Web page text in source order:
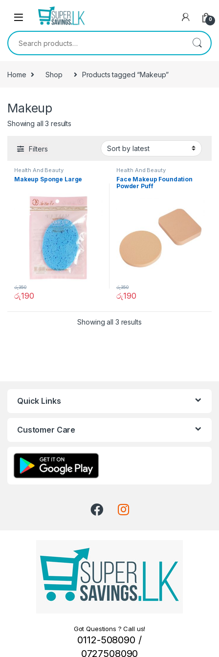
Skip to navigation
0
Search for:
Home Shop Products tagged “Makeup”
Makeup
Showing all 3 results
Filters
Health And Beauty
Makeup Sponge Large
රු190
රු350
Health And Beauty
Face Makeup Foundation
Powder Puff
රු190
රු350
Showing all 3 results
Quick Links
Customer Care
Got Questions ? Call us!
0112-508090 /
0727508090